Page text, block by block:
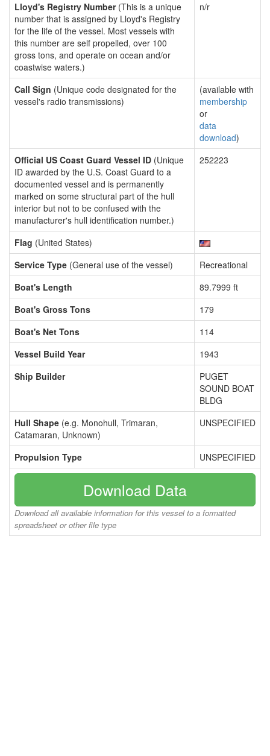
Lloyd's Registry Number(This is a unique
number that is assigned by Lloyd's Registry
for the life of the vessel. Most vessels with
this number are self propelled, over 100
gross tons, and operate on ocean and/or
coastwise waters.)
n/r
Call Sign (Unique code designated for the
vessel's radio transmissions)
(available with
membership
or
data
download)
Official US Coast Guard Vessel ID (Unique
ID awarded by the U.S. Coast Guard to a
documented vessel and is permanently
marked on some structural part of the hull
interior but not to be confused with the
manufacturer's hull identification number.)
252223
Flag (United States)
Service Type (General use of the vessel)
Recreational
Boat's Length
89.7999 ft
Boat's Gross Tons
179
Boat's Net Tons
114
Vessel Build Year
1943
Ship Builder
PUGET
SOUND BOAT
BLDG
Hull Shape (e.g. Monohull, Trimaran,
Catamaran, Unknown)
UNSPECIFIED
Propulsion Type UNSPECIFIED
Download Data
Download all available information for this vessel to a formatted
spreadsheet or other file type